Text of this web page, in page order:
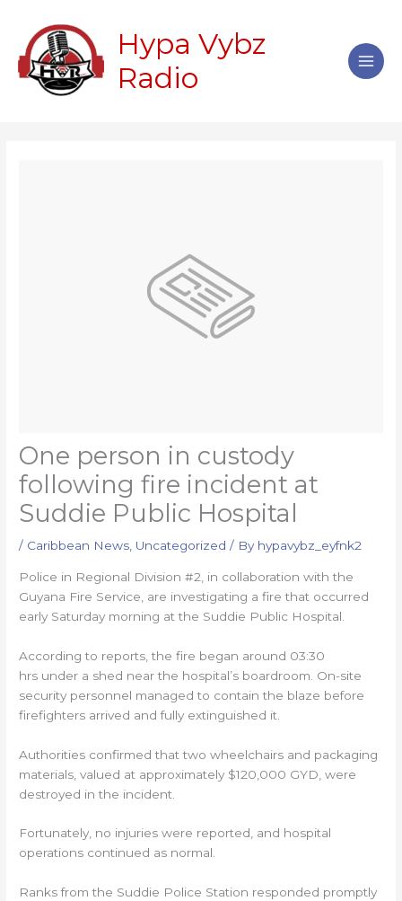
content
Hypa Vybz
Radio
One person in custody
following fire incident at
Suddie Public Hospital
/ Caribbean News Uncategorized / By hypavybz_eyfnk2
Police in Regional Division #2, in collaboration with the
Guyana Fire Service, are investigating a fire that occurred
early Saturday morning at the Suddie Public Hospital.
According to reports, the fire began around 03:30
hrs under a shed near the hospital’s boardroom. On-site
security personnel managed to contain the blaze before
firefighters arrived and fully extinguished it.
Authorities confirmed that two wheelchairs and packaging
materials, valued at approximately $120,000 GYD, were
destroyed in the incident.
Fortunately, no injuries were reported, and hospital
operations continued as normal.
Ranks from the Suddie Police Station responded promptly